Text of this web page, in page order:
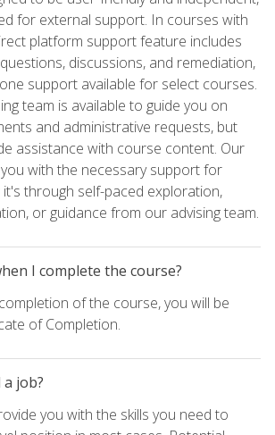
for external support. In courses with
platform support feature includes
discussions, and remediation,
support available for select courses.
team is available to guide you on
and administrative requests, but
assistance with course content. Our
with the necessary support for
through self-paced exploration,
or guidance from our advising team.
I complete the course?
of the course, you will be
of Completion.
job?
you with the skills you need to